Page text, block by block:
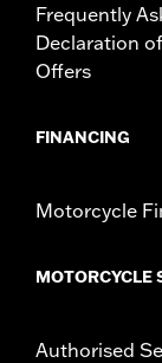
Frequently
Declaration
Offers
FINANCING
Motorcycle
MOTORCYCLE
Authorised